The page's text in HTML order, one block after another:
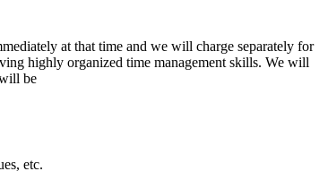
at that time and we will charge separately for
highly organized time management skills. We will
be
etc.